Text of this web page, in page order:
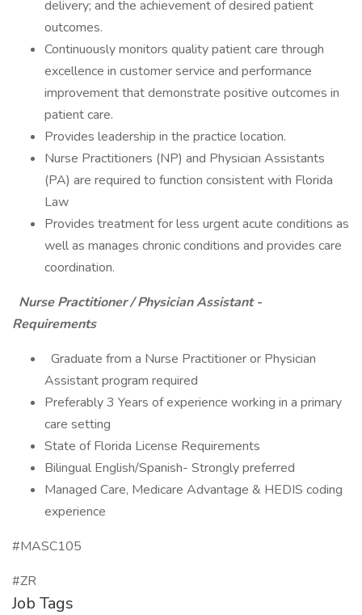
delivery; and the achievement of desired patient
outcomes.
Continuously monitors quality patient care through
excellence in customer service and performance
improvement that demonstrate positive outcomes in
patient care.
Provides leadership in the practice location.
Nurse Practitioners (NP) and Physician Assistants
(PA) are required to function consistent with Florida
Law
Provides treatment for less urgent acute conditions as
well as manages chronic conditions and provides care
coordination.
Nurse Practitioner / Physician Assistant -
Requirements
Graduate from a Nurse Practitioner or Physician
Assistant program required
Preferably 3 Years of experience working in a primary
care setting
State of Florida License Requirements
Bilingual English/Spanish- Strongly preferred
Managed Care, Medicare Advantage & HEDIS coding
experience
#MASC105
#ZR
Job Tags